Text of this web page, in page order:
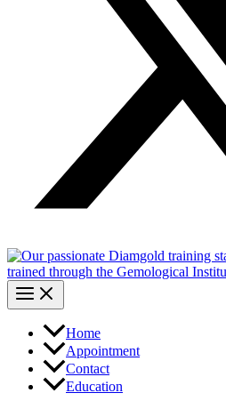
Home
Appointment
Contact
Education